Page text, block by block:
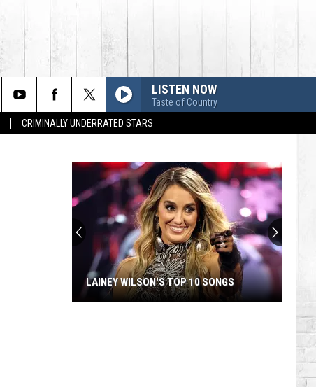
CRIMINALLY UNDERRATED STARS
LISTEN NOW
Taste of Country
LAINEY WILSON'S TOP 10 SONGS